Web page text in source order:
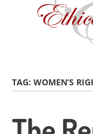
TAG: WOMEN’S